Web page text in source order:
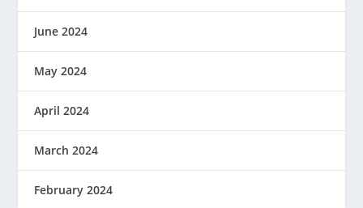
June 2024
May 2024
April 2024
March 2024
February 2024